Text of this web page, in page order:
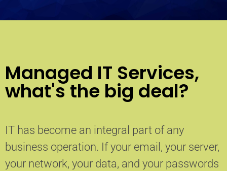
Managed IT Services,
what's the big deal?
IT has become an integral part of any
business operation. If your email, your server,
your network, your data, and your passwords